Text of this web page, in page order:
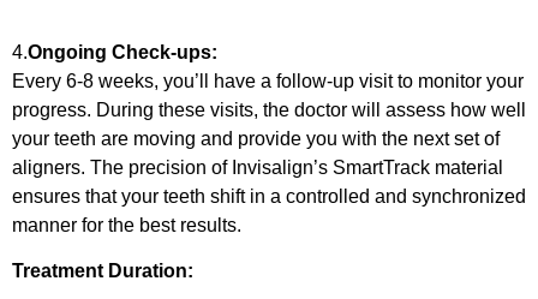
4.Ongoing Check-ups:
Every 6-8 weeks, you’ll have a follow-up visit to monitor your
progress. During these visits, the doctor will assess how well
your teeth are moving and provide you with the next set of
aligners. The precision of Invisalign’s SmartTrack material
ensures that your teeth shift in a controlled and synchronized
manner for the best results.
Treatment Duration: